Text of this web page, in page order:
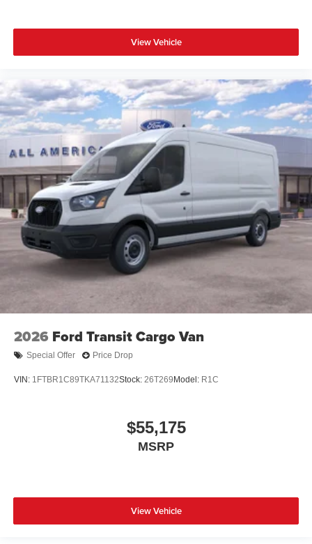
View Vehicle
2026 Ford Transit Cargo Van
Special Offer Price Drop
VIN: 1FTBR1C89TKA71132Stock: 26T269 Model: R1C
$55,175
MSRP
View Vehicle